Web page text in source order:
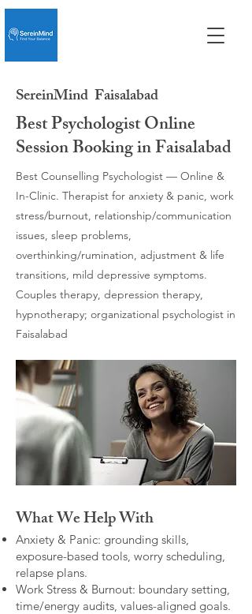
SereinMind Faisalabad
Best Psychologist Online
Session Booking in Faisalabad
Best Counselling Psychologist — Online &
In-Clinic. Therapist for anxiety & panic, work
stress/burnout, relationship/communication
issues, sleep problems,
overthinking/rumination, adjustment & life
transitions, mild depressive symptoms.
Couples therapy, depression therapy,
hypnotherapy; organizational psychologist in
Faisalabad
What We Help With
Anxiety & Panic: grounding skills,
exposure-based tools, worry scheduling,
relapse plans.
Work Stress & Burnout: boundary setting,
time/energy audits, values-aligned goals.